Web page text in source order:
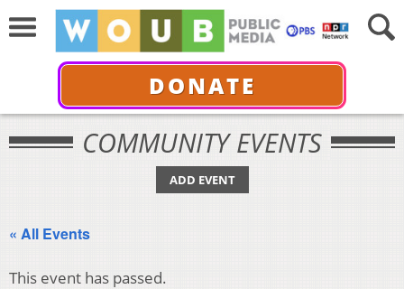
DONATE
COMMUNITY EVENTS
ADD EVENT
« All Events
This event has passed.